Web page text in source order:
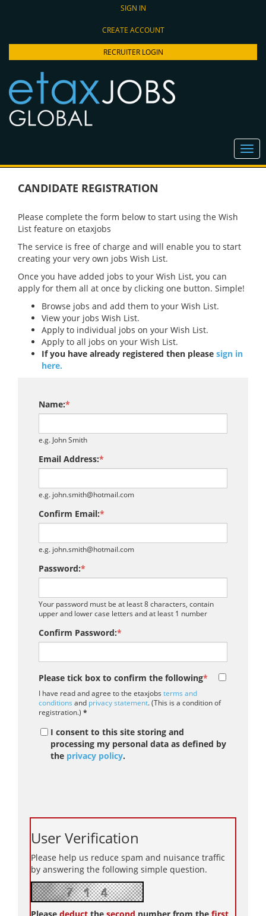
SIGN IN
CREATE ACCOUNT
RECRUITER LOGIN
CANDIDATE REGISTRATION
Please complete the form below to start using the Wish
List feature on etaxjobs
The service is free of charge and will enable you to start
creating your very own jobs Wish List.
Once you have added jobs to your Wish List, you can
apply for them all at once by clicking one button. Simple!
Browse jobs and add them to your Wish List.
View your jobs Wish List.
Apply to individual jobs on your Wish List.
Apply to all jobs on your Wish List.
If you have already registered then please sign in
here.
Name:*
e.g. John Smith
Email Address:*
e.g. john.smith@hotmail.com
Confirm Email:*
e.g. john.smith@hotmail.com
Password:*
Your password must be at least 8 characters, contain
upper and lower case letters and at least 1 number
Confirm Password:*
Please tick box to confirm the following*
I have read and agree to the etaxjobs terms and
conditions and privacy statement. (This is a condition of
registration.) *
I consent to this site storing and
processing my personal data as defined by
the privacy policy.
User Verification
Please help us reduce spam and nuisance traffic
by answering the following simple question.